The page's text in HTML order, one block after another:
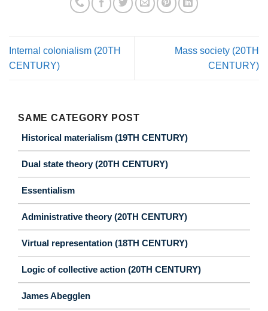
Internal colonialism (20TH
CENTURY)
Mass society (20TH
CENTURY)
SAME CATEGORY POST
Historical materialism (19TH CENTURY)
Dual state theory (20TH CENTURY)
Essentialism
Administrative theory (20TH CENTURY)
Virtual representation (18TH CENTURY)
Logic of collective action (20TH CENTURY)
James Abegglen